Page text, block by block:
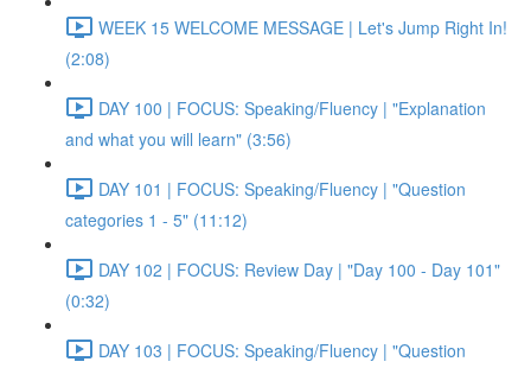
WEEK 15 WELCOME MESSAGE | Let's Jump Right In!
(2:08)
DAY 100 | FOCUS: Speaking/Fluency | "Explanation
and what you will learn" (3:56)
DAY 101 | FOCUS: Speaking/Fluency | "Question
categories 1 - 5" (11:12)
DAY 102 | FOCUS: Review Day | "Day 100 - Day 101"
(0:32)
DAY 103 | FOCUS: Speaking/Fluency | "Question